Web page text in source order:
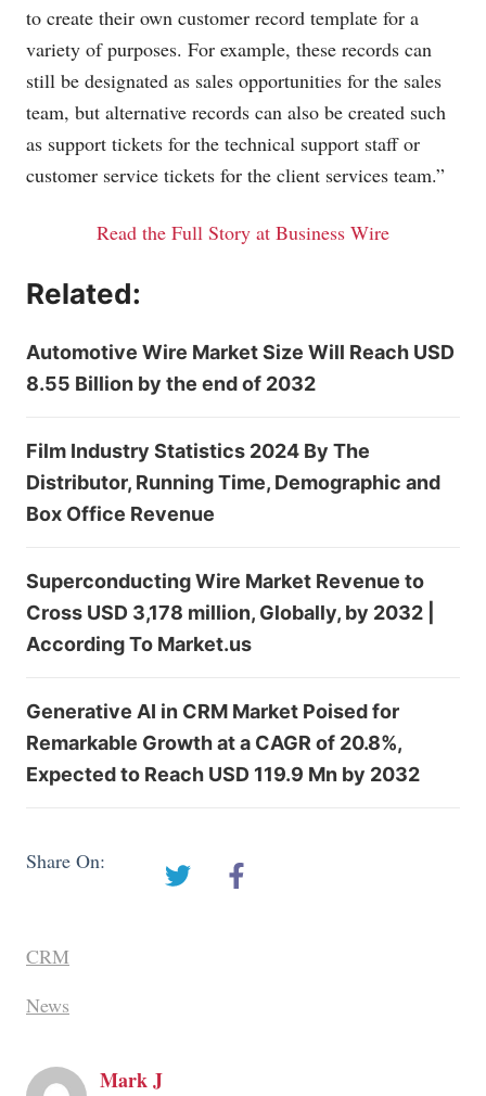
to create their own customer record template for a
variety of purposes. For example, these records can
still be designated as sales opportunities for the sales
team, but alternative records can also be created such
as support tickets for the technical support staff or
customer service tickets for the client services team.”
Read the Full Story at Business Wire
Related:
Automotive Wire Market Size Will Reach USD
8.55 Billion by the end of 2032
Film Industry Statistics 2024 By The
Distributor, Running Time, Demographic and
Box Office Revenue
Superconducting Wire Market Revenue to
Cross USD 3,178 million, Globally, by 2032 |
According To Market.us
Generative AI in CRM Market Poised for
Remarkable Growth at a CAGR of 20.8%,
Expected to Reach USD 119.9 Mn by 2032
Share On:
CRM
News
Mark J